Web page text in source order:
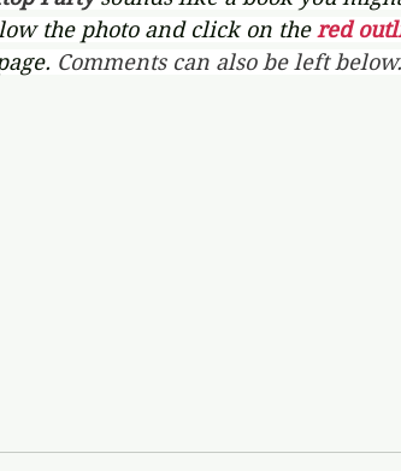
the photo and click on the red
Comments can also be left below.